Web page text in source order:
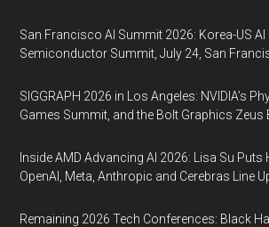
San Francisco AI Summit 2026: Korea-US AI
Semiconductor Summit, July 24, San
SIGGRAPH 2026 in Los Angeles: NVIDIA’s
Games Summit, and the Bolt Graphics Zeus
Inside AMD Advancing AI 2026: Lisa Su
OpenAI, Meta, Anthropic and Cerebras Line
Remaining 2026 Tech Conferences: Black